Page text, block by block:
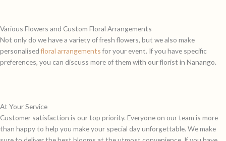
Various Flowers and Custom Floral Arrangements
Not only do we have a variety of fresh flowers, but we also make
personalisedfloral arrangementsfor your event. If you have specific
preferences, you can discuss more of them with our florist in Nanango.
At Your Service
Customer satisfaction is our top priority. Everyone on our team is more
than happy to help you make your special day unforgettable. We make